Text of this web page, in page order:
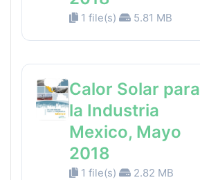
1 file(s) 5.81 MB
Calor Solar para
la Industria
Mexico, Mayo
2018
1 file(s) 2.82 MB